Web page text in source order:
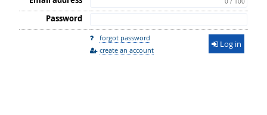
Password
forgot password
create an account
Log in